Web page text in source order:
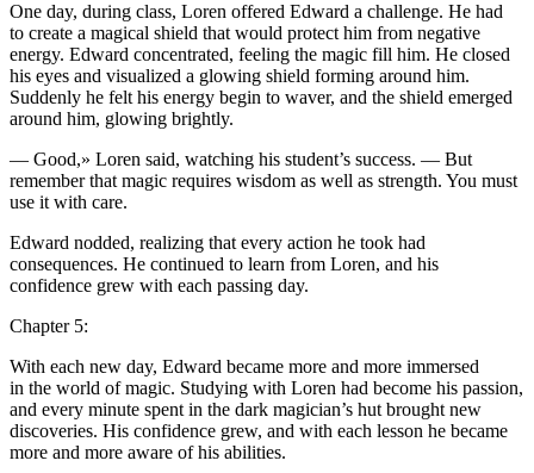
One day, during class, Loren offered Edward a challenge. He had
to create a magical shield that would protect him from negative
energy. Edward concentrated, feeling the magic fill him. He closed
his eyes and visualized a glowing shield forming around him.
Suddenly he felt his energy begin to waver, and the shield emerged
around him, glowing brightly.
— Good,» Loren said, watching his student’s success. — But
remember that magic requires wisdom as well as strength. You must
use it with care.
Edward nodded, realizing that every action he took had
consequences. He continued to learn from Loren, and his
confidence grew with each passing day.
Chapter 5:
With each new day, Edward became more and more immersed
in the world of magic. Studying with Loren had become his passion,
and every minute spent in the dark magician’s hut brought new
discoveries. His confidence grew, and with each lesson he became
more and more aware of his abilities.